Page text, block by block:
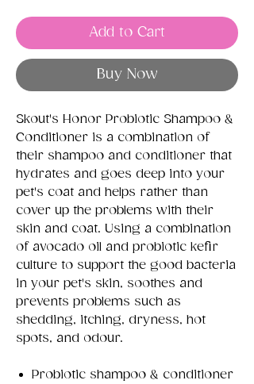
Add to Cart
Buy Now
Skout's Honor Probiotic Shampoo &
Conditioner is a combination of
their shampoo and conditioner that
hydrates and goes deep into your
pet's coat and helps rather than
cover up the problems with their
skin and coat. Using a combination
of avocado oil and probiotic kefir
culture to support the good bacteria
in your pet's skin, soothes and
prevents problems such as
shedding, itching, dryness, hot
spots, and odour.
Probiotic shampoo & conditioner